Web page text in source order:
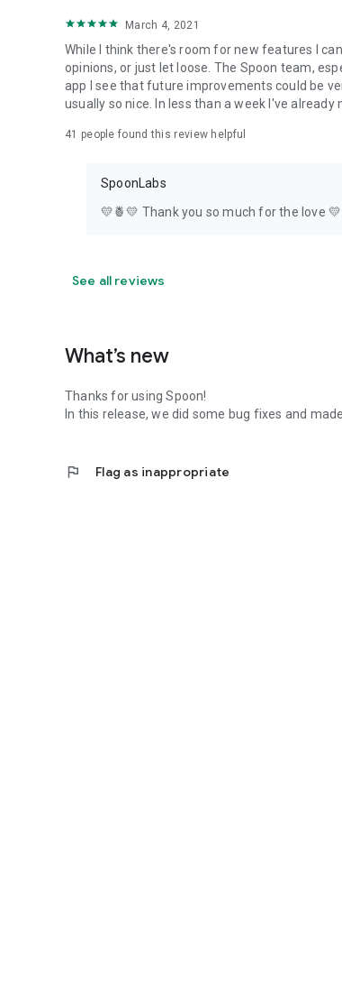
March 4, 2021
While I think there's room for new features I
opinions, or just let loose. The Spoon team,
app I see that future improvements could be
usually so nice. In less than a week I've
41 people found this review helpful
SpoonLabs
💛🍍💛 Thank you so much for the love
See all reviews
What’s new
Thanks for using Spoon!
In this release, we did some bug fixes and
flag Flag as inappropriate